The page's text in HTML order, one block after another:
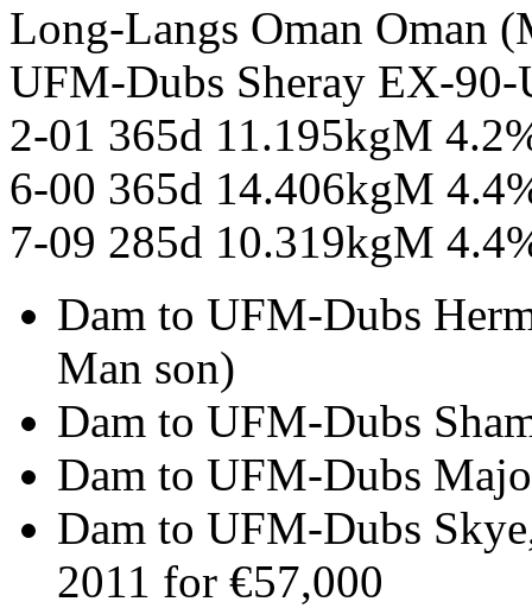
Long-Langs Oman Oman
UFM-Dubs Sheray EX-
2-01 365d 11.195kgM
6-00 365d 14.406kgM
7-09 285d 10.319kgM
Dam to UFM-Dubs
Man son)
Dam to UFM-Dubs
Dam to UFM-Dubs
Dam to UFM-Dubs
2011 for €57,000